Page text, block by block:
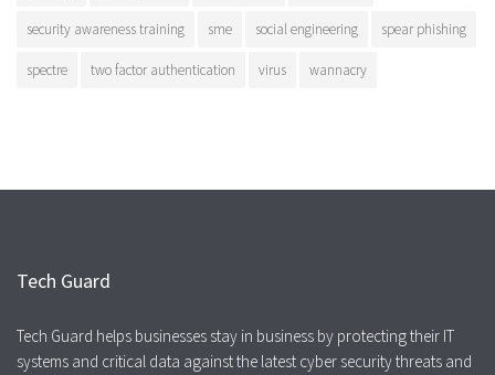
security awareness training sme social engineering spear phishing
spectre two factor authentication virus wannacry
Tech Guard
Tech Guard helps businesses stay in business by protecting their IT
systems and critical data against the latest cyber security threats and